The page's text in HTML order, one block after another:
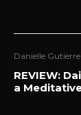
Danielle
REVIEW:
a